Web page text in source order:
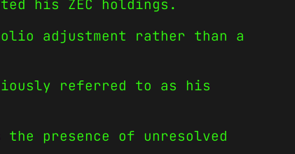
his ZEC holdings.
adjustment rather than a
referred to as his
presence of unresolved